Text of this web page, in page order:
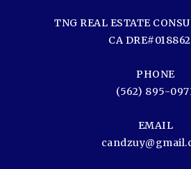
TNG REAL ESTATE
CA
PHONE
(562) 895-
EMAIL